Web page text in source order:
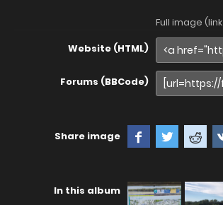
Full image
Website (HTML)
Forums (BBCode)
Share image
In this album